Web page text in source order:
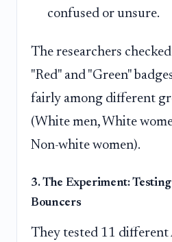
confused or unsure.
The researchers
"Red" and "Green"
fairly among different
(White men, White
Non-white women).
3. The Experiment:
Bouncers
They tested 11 different